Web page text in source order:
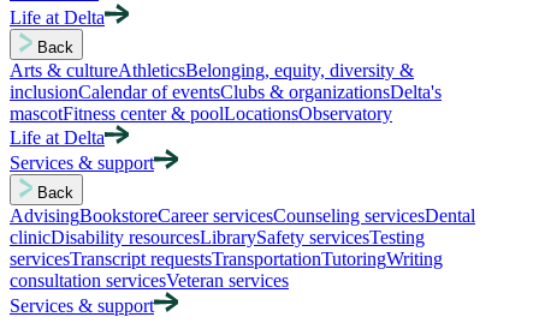
Life at Delta
Back
Arts & cultureAthleticsBelonging, equity, diversity &
inclusionCalendar of eventsClubs & organizationsDelta's
mascotFitness center & poolLocationsObservatory
Life at Delta
Services & support
Back
AdvisingBookstoreCareer servicesCounseling servicesDental
clinicDisability resourcesLibrarySafety servicesTesting
servicesTranscript requestsTransportationTutoringWriting
consultation servicesVeteran services
Services & support